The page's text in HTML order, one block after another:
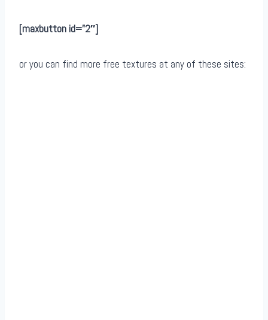
[maxbutton id=”2″]
or you can find more free textures at any of these sites: